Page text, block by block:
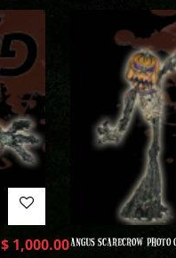
$1,000.00ANGUS SCARECROW PHOTO